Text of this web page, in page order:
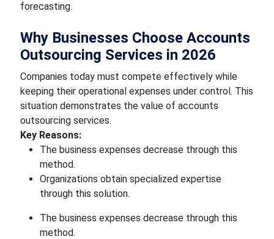
forecasting.
Why Businesses Choose Accounts
Outsourcing Services in 2026
Companies today must compete effectively while
keeping their operational expenses under control. This
situation demonstrates the value of accounts
outsourcing services.
Key Reasons:
The business expenses decrease through this
method.
Organizations obtain specialized expertise
through this solution.
The business expenses decrease through this
method.